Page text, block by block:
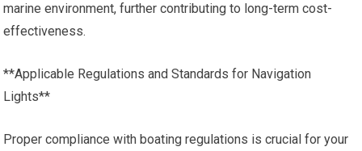
marine environment, further contributing to long-term cost-
effectiveness.
**Applicable Regulations and Standards for Navigation
Lights**
Proper compliance with boating regulations is crucial for your